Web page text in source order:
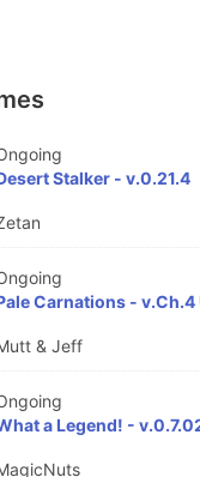
Stalker - v.0.21.4
Carnations - v.Ch.4
& Jeff
a Legend! -